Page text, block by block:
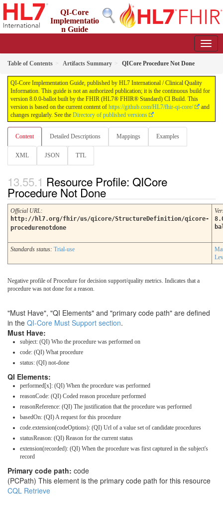
QI-Core
Implementatio
n Guide
Table of Contents Artifacts Summary QICore Procedure Not Done
QI-Core Implementation Guide, published by HL7 International / Clinical Quality
Information. This guide is not an authorized publication; it is the continuous build for
version 8.0.0-ballot built by the FHIR (HL7® FHIR® Standard) CI Build. This
version is based on the current content of https://github.com/HL7/fhir-qi-core/
and
changes regularly. See the Directory of published versions
Content Detailed Descriptions Mappings Examples
XML JSON TTL
Resource Profile: QICore
Procedure Not Done
Official URL:
http://hl7.org/fhir/us/qicore/StructureDefinition/qicore-
procedurenotdone
Standards status: Trial-use
Negative profile of Procedure for decision support/quality metrics. Indicates that a
procedure was not done for a reason.
"Must Have", "QI Elements" and "primary code path" are defined
in the QI-Core Must Support section.
Must Have:
subject: (QI) Who the procedure was performed on
code: (QI) What procedure
status: (QI) not-done
QI Elements:
performed[x]: (QI) When the procedure was performed
reasonCode: (QI) Coded reason procedure performed
reasonReference: (QI) The justification that the procedure was performed
basedOn: (QI) A request for this procedure
code.extension(codeOptions): (QI) Url of a value set of candidate procedures
statusReason: (QI) Reason for the current status
extension(recorded): (QI) When the procedure was first captured in the subject's
record
Primary code path: code
(PCPath) This element is the primary code path for this resource
CQL Retrieve